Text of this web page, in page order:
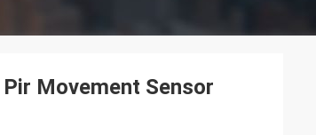
Movement Sensor